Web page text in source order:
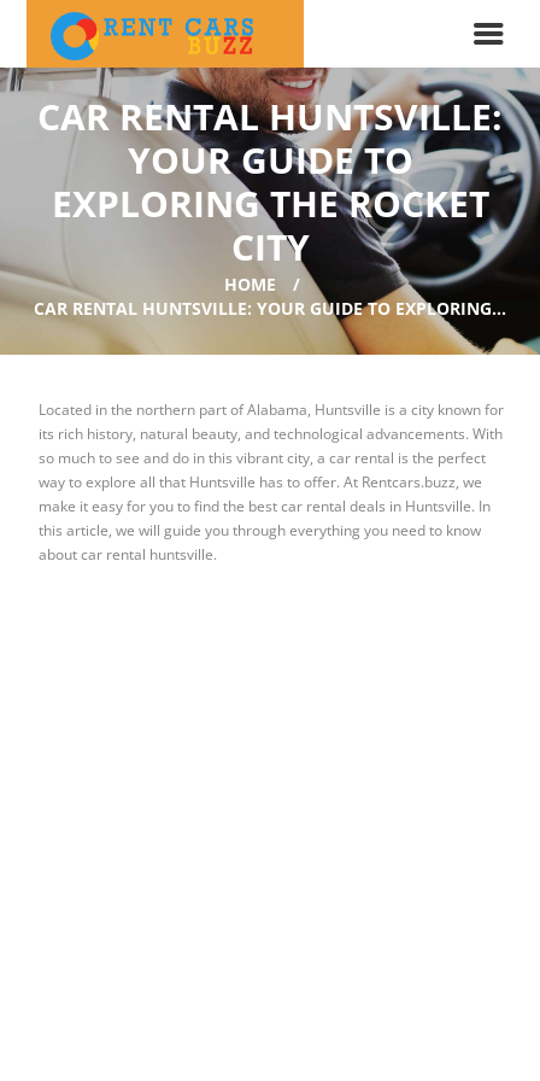
CAR RENTAL HUNTSVILLE:
YOUR GUIDE TO
EXPLORING THE ROCKET
CITY
HOME
CAR RENTAL HUNTSVILLE: YOUR GUIDE TO EXPLORING...
Located in the northern part of Alabama, Huntsville is a city known for
its rich history, natural beauty, and technological advancements. With
so much to see and do in this vibrant city, a car rental is the perfect
way to explore all that Huntsville has to offer. At Rentcars.buzz, we
make it easy for you to find the best car rental deals in Huntsville. In
this article, we will guide you through everything you need to know
about car rental huntsville.